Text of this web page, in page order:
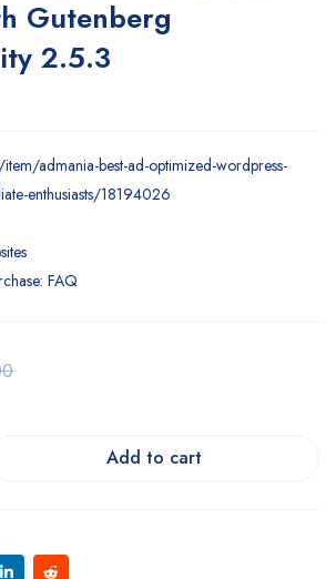
Gutenberg
2.5.3
admania-best-ad-optimized-wordpress-
enthusiasts/18194026
FAQ
Add to cart